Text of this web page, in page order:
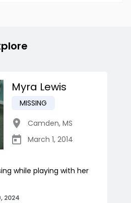
Myra Lewis
MISSING
Camden, MS
March 1, 2014
while playing with her
2024